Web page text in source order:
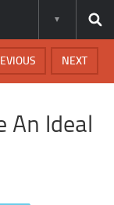
NEXT
An Ideal